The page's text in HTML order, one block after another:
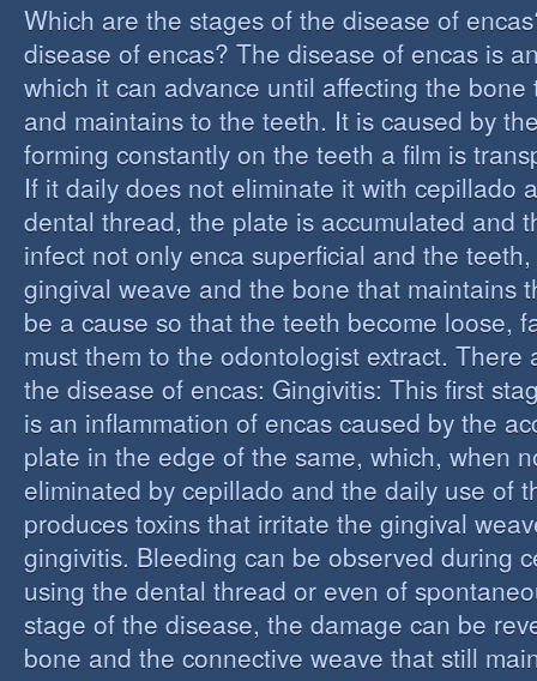
Which are the stages of the disease of
disease of encas? The disease of encas is
which it can advance until affecting the bone
and maintains to the teeth. It is caused by
forming constantly on the teeth a film is
If it daily does not eliminate it with cepillado
dental thread, the plate is accumulated and
infect not only enca superficial and the
gingival weave and the bone that maintains
be a cause so that the teeth become loose,
must them to the odontologist extract. There
the disease of encas: Gingivitis: This first
is an inflammation of encas caused by the
plate in the edge of the same, which, when
eliminated by cepillado and the daily use of
produces toxins that irritate the gingival
gingivitis. Bleeding can be observed during
using the dental thread or even of
stage of the disease, the damage can be
bone and the connective weave that still